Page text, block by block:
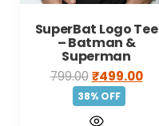
SuperBat Logo Tee
– Batman &
Superman
799.00 ₹499.00
38% OFF